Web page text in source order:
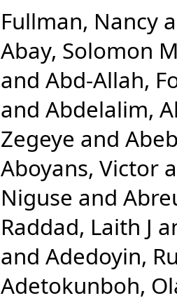
Fullman, Nancy
Abay, Solomon
and Abd-Allah,
and Abdelalim,
Zegeye and
Aboyans, Victor
Niguse and
Raddad, Laith J
and Adedoyin,
Adetokunboh,